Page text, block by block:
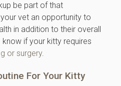
be part of that
vet an opportunity to
in addition to their overall
if your kitty requires
or surgery.
For Your Kitty